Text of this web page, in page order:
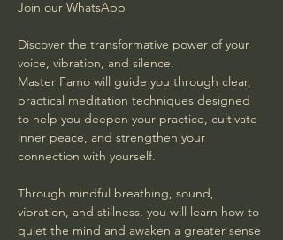
Join our WhatsApp
Discover the transformative power of your
voice, vibration, and silence.
Master Famo will guide you through clear,
practical meditation techniques designed
to help you deepen your practice, cultivate
inner peace, and strengthen your
connection with yourself.
Through mindful breathing, sound,
vibration, and stillness, you will learn how to
quiet the mind and awaken a greater sense